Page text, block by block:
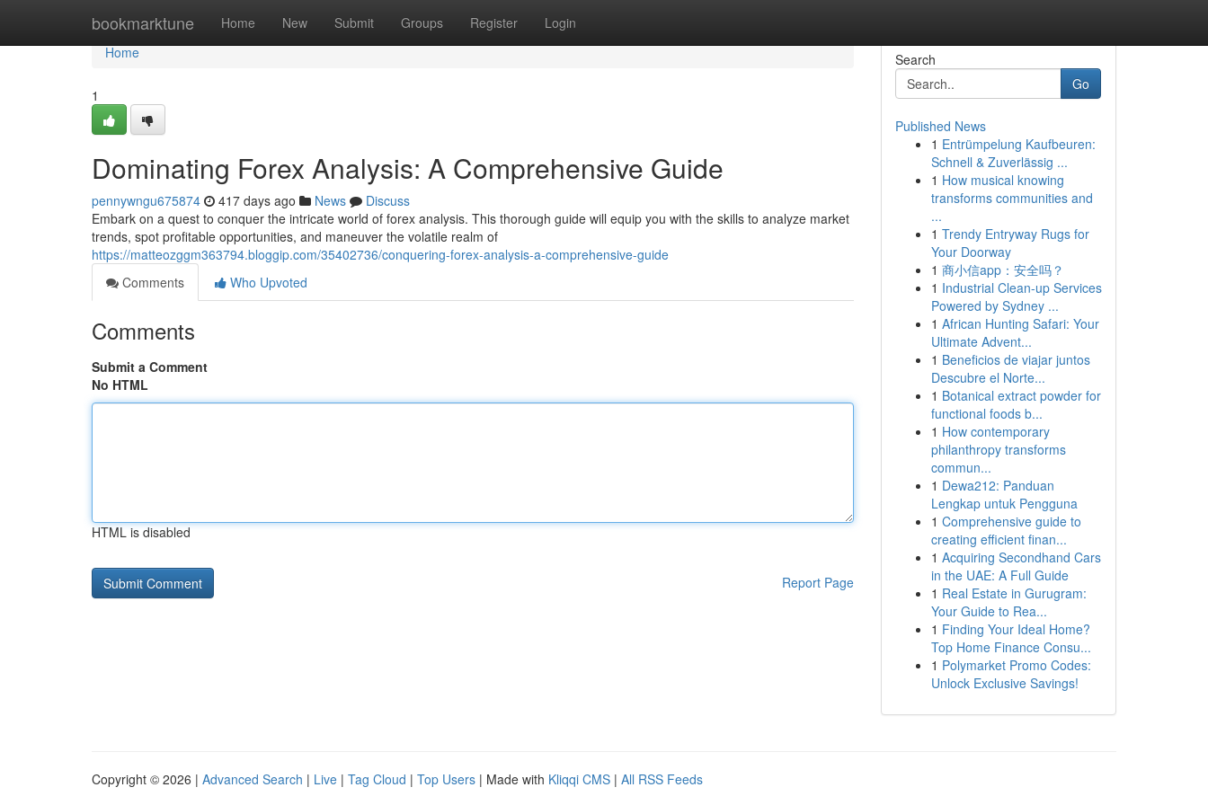
bookmarktune Home New Submit Groups Register Login
Home
Home
1
Dominating Forex Analysis: A Comprehensive Guide
pennywngu675874 417 days ago News
Discuss
Embark on a quest to conquer the intricate world of forex analysis. This thorough guide will equip you with the skills to analyze market
trends, spot profitable opportunities, and maneuver the volatile realm of
https://matteozggm363794.bloggip.com/35402736/conquering-forex-analysis-a-comprehensive-guide
Comments
Who Upvoted
Comments
Submit a Comment
No HTML
HTML is disabled
Report Page
Search
Go
Published News
1 Entrümpelung Kaufbeuren:
Schnell & Zuverlässig ...
1 How musical knowing
transforms communities and
...
1 Trendy Entryway Rugs for
Your Doorway
1 商小信app：安全吗？
1 Industrial Clean-up Services
Powered by Sydney ...
1 African Hunting Safari: Your
Ultimate Advent...
1 Beneficios de viajar juntos
Descubre el Norte...
1 Botanical extract powder for
functional foods b...
1 How contemporary
philanthropy transforms
commun...
1 Dewa212: Panduan
Lengkap untuk Pengguna
1 Comprehensive guide to
creating efficient finan...
1 Acquiring Secondhand Cars
in the UAE: A Full Guide
1 Real Estate in Gurugram:
Your Guide to Rea...
1 Finding Your Ideal Home?
Top Home Finance Consu...
1 Polymarket Promo Codes:
Unlock Exclusive Savings!
Copyright © 2026 | Advanced Search | Live | Tag Cloud | Top Users | Made with Kliqqi CMS | All RSS Feeds